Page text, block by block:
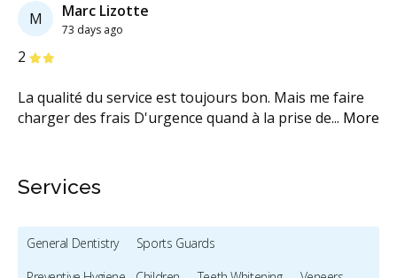
M Marc Lizotte
73 days ago
2 Stars
La qualité du service est toujours bon. Mais me faire
charger des frais D'urgence quand à la prise de... More
Services
General Dentistry
Sports Guards